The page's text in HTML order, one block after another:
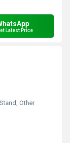
Latest Price
Other